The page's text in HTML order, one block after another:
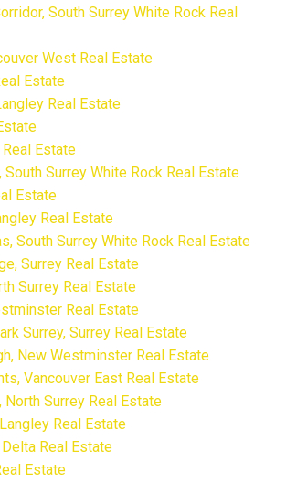
South Surrey White Rock Real
West Real Estate
Estate
Real Estate
Estate
South Surrey White Rock Real Estate
Estate
Real Estate
South Surrey White Rock Real Estate
Surrey Real Estate
Surrey Real Estate
Real Estate
Surrey, Surrey Real Estate
New Westminster Real Estate
Vancouver East Real Estate
North Surrey Real Estate
Real Estate
Real Estate
Estate